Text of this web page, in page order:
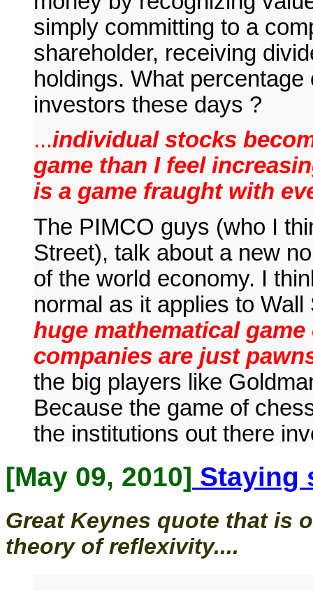
simply committing to a
shareholder, receiving
holdings. What
investors these days ?
...individual stocks
game than I feel
is a game fraught with
The PIMCO guys (who I
Street), talk about a new
of the world economy. I
normal as it applies to
huge mathematical
companies are just
the big players like
Because the game of
the institutions out there
[May 09, 2010] Staying
Great Keynes quote that is
theory of reflexivity....